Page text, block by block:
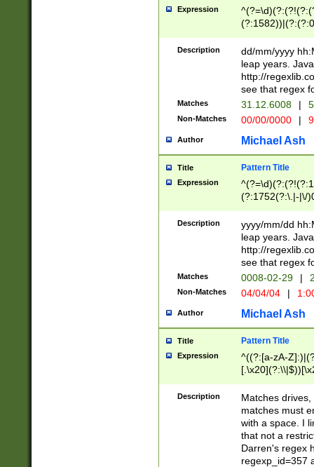
Expression
(31(?!(?:\.|-|\/
(?:\.|-|\/
8]|1\d|0?[1-
[0-
[0-
Description
dd/mm/yyyy
leap years.
http://
see that regex
Matches 31.12.6008 |
Non-Matches 00/00/0000 |
Author Michael Ash
Title Pattern Title
Expression
(?:1752(?:\.|-|\/
(\d{4})([-\/
Description
yyyy/mm/dd
leap years.
http://
see that regex
Matches 0008-02-29 |
Non-Matches 04/04/04 |
Author Michael Ash
Title Pattern Title
Expression
^((?:[a-zA-
.]$)[\x20-
{2,15}))?$
Description
Matches
matches must
with a space. I
that not a
Darren's regex
regexp_id=357